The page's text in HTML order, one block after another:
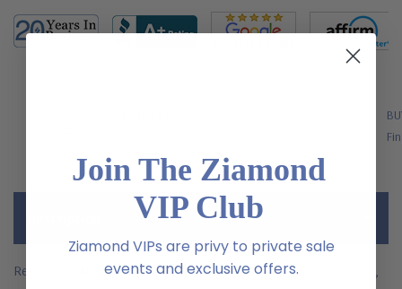
Representative of your relationship's past, present and future,
Join The Ziamond
VIP Club
Ziamond VIPs are privy to private sale
events and exclusive offers.